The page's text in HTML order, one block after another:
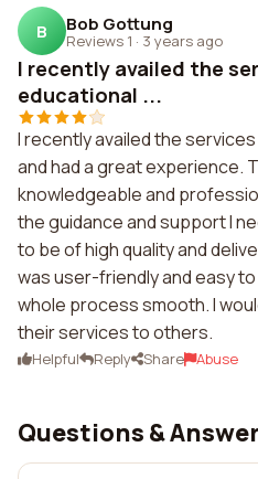
B Bob Gottung
Reviews 1 · 3 years ago
I recently availed the
educational ...
I recently availed the
and had a great experience.
knowledgeable and
the guidance and support I
to be of high quality and
was user-friendly and easy
whole process smooth. I
their services to others.
Helpful Reply Share Abuse
Questions &